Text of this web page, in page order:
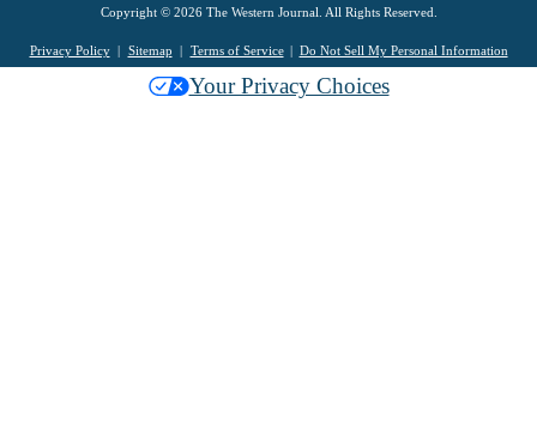
Copyright © 2026 The Western Journal. All Rights Reserved.
Privacy Policy Sitemap Terms of Service Do Not Sell My Personal Information
Your Privacy Choices